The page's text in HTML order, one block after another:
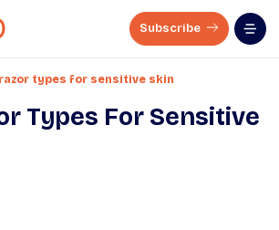
Subscribe
razor types for sensitive skin
Types For Sensitive